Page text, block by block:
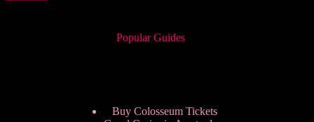
Popular Guides
Buy Colosseum Tickets